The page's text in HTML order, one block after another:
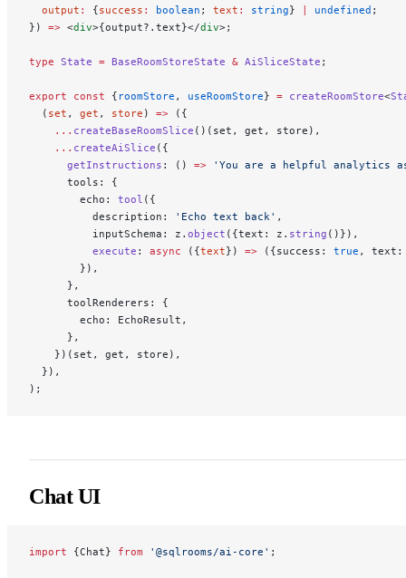
  output
: {success : boolean ; text : string} | undefined ;
}) => <div>{output?.text}</div>;
type State = BaseRoomStoreState & AiSliceState ;
export const { roomStore , useRoomStore} = createRoomStore<
  (
set , get , store ) => ({
    ...
createBaseRoomSlice ()(set, get, store),
    ...
createAiSlice ({
      getInstructions
: () => 'You are a helpful analytics
      tools: {
        echo:
tool ({
          description:
'Echo text back' ,
          inputSchema: z.
object ({text: z. string ()}),
          execute
: async ({text}) => ({success: true ,
        }),
      },
      toolRenderers: {
        echo: EchoResult,
      },
    })(set, get, store),
  }),
);
Chat UI
import {Chat} from '@sqlrooms/ai-core' ;